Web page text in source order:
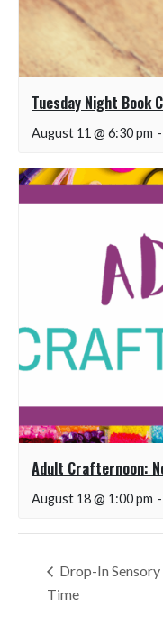
Tuesday Night Book
August 11 @ 6:30 pm -
Adult Crafternoon:
August 18 @ 1:00 pm -
Drop-In Sensory
Time